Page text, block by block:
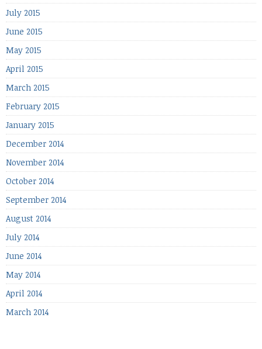
July 2015
June 2015
May 2015
April 2015
March 2015
February 2015
January 2015
December 2014
November 2014
October 2014
September 2014
August 2014
July 2014
June 2014
May 2014
April 2014
March 2014